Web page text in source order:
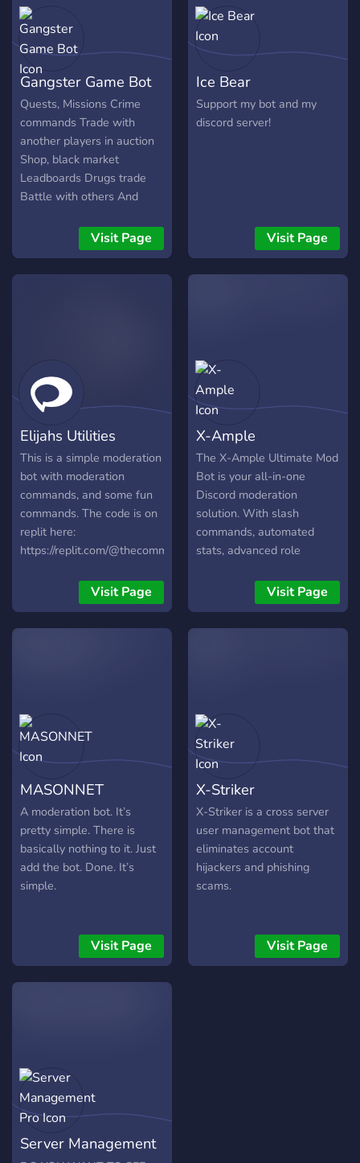
events" and then click on
the button.
Gangster Game Bot
Quests, Missions Crime
commands Trade with
another players in auction
Shop, black market
Leadboards Drugs trade
Battle with others And
Visit Page
Ice Bear
Support my bot and my
discord server!
Visit Page
Elijahs Utilities
This is a simple moderation
bot with moderation
commands, and some fun
commands. The code is on
replit here:
https://replit.com/@thecommoncoder7/Elijahs-
v=1 NOTE FOR
DEVELOPERS: Feel free to
fork the repl! There is also
which works better, I
switch running them. NOTE:
The repl does not do
want to make your own,
you have to fork, and then
you have to change the
secrets(environment
variables) to match your
dev settings. This includes
variable. This note and the
repl is only for developers
oAuth2 url.
Visit Page
X-Ample
The X-Ample Ultimate Mod
Bot is your all-in-one
Discord moderation
solution. With slash
commands, automated
stats, advanced role
and powerful tools like
/warn, /mute, /ban, and
more, it keeps your server
Visit Page
MASONNET
A moderation bot. It’s
pretty simple. There is
basically nothing to it. Just
add the bot. Done. It’s
simple.
Visit Page
X-Striker
X-Striker is a cross server
user management bot that
eliminates account
hijackers and phishing
scams.
Visit Page
Server Management